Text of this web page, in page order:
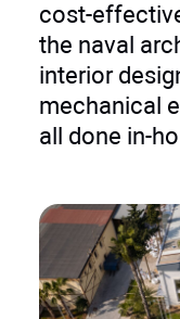
cost-
the naval
interior
mechanical
all done in-